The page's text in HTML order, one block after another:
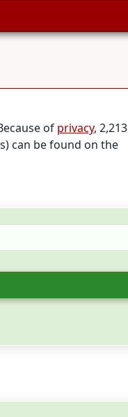
of privacy, 2,213
can be found on the